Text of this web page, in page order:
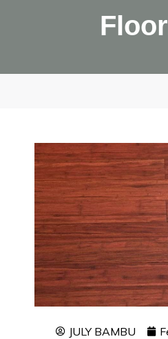
JULY BAMBU